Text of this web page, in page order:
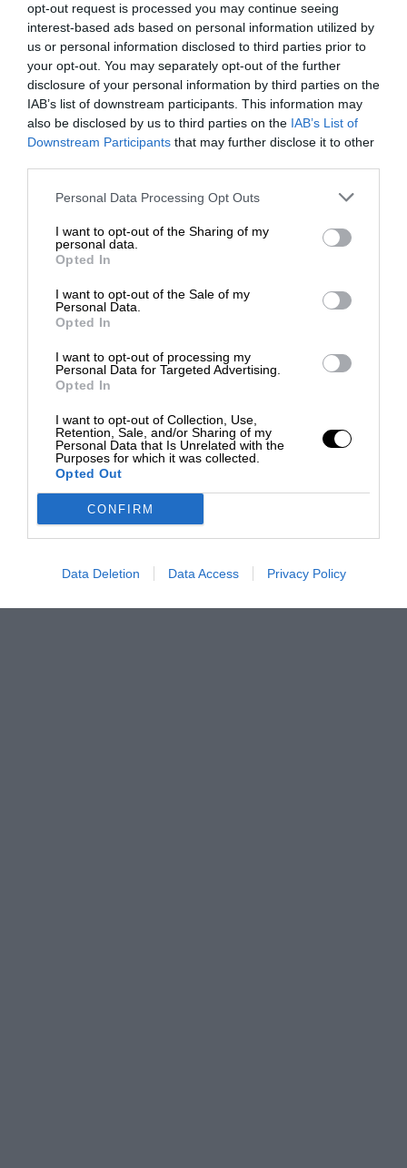
opt-out request is processed you may continue seeing
interest-based ads based on personal information utilized by
us or personal information disclosed to third parties prior to
your opt-out. You may separately opt-out of the further
disclosure of your personal information by third parties on the
IAB’s list of downstream participants. This information may
also be disclosed by us to third parties on the IAB’s List of
Downstream Participants that may further disclose it to other
Personal Data Processing Opt Outs
I want to opt-out of the Sharing of my
personal data.
Opted In
I want to opt-out of the Sale of my
Personal Data.
Opted In
I want to opt-out of processing my
Personal Data for Targeted Advertising.
Opted In
I want to opt-out of Collection, Use,
Retention, Sale, and/or Sharing of my
Personal Data that Is Unrelated with the
Purposes for which it was collected.
Opted Out
CONFIRM
Data Deletion Data Access Privacy Policy